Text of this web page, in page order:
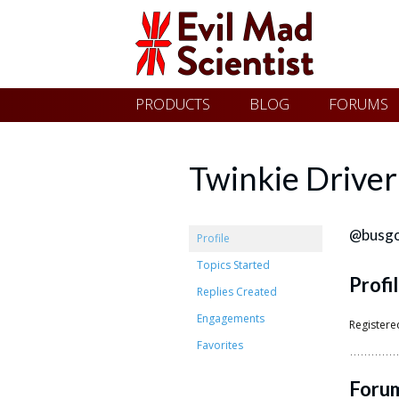
Evil
Mad
Scientist
Laboratories
Skip
to
PRODUCTS BLOG FORUMS
Twinkie Driver
Profile
Topics Started
Replies Created
Engagements
Favorites